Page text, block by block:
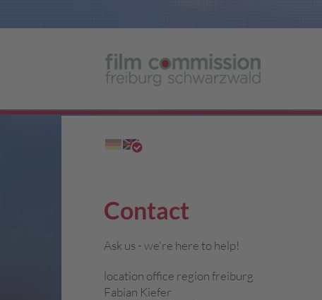
Contact
Ask us - we're here to help!
location office region freiburg
Fabian Kiefer